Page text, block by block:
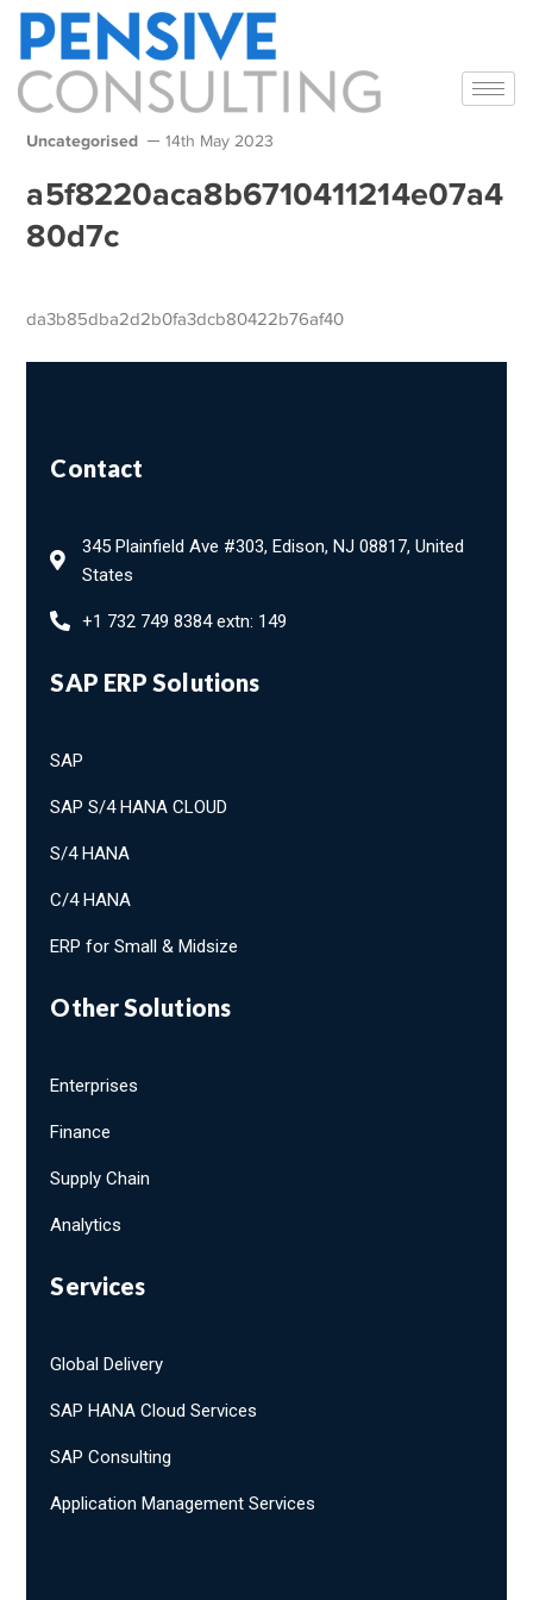
Uncategorised 14th May 2023
a5f8220aca8b6710411214e07a4
80d7c
da3b85dba2d2b0fa3dcb80422b76af40
Contact
345 Plainfield Ave #303, Edison, NJ 08817, United
States
+1 732 749 8384 extn: 149
SAP ERP Solutions
SAP
SAP S/4 HANA CLOUD
S/4 HANA
C/4 HANA
ERP for Small & Midsize
Other Solutions
Enterprises
Finance
Supply Chain
Analytics
Services
Global Delivery
SAP HANA Cloud Services
SAP Consulting
Application Management Services